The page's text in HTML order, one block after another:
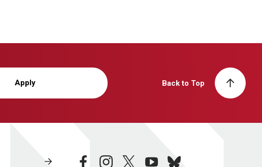
Apply Back to Top
facebookinstagramtwitteryoutubebluesky